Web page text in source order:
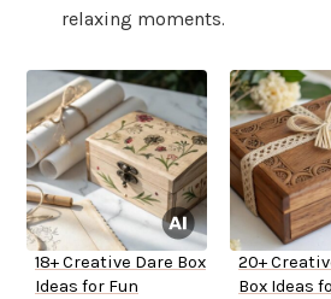
relaxing moments.
18+ Creative Dare Box
Ideas for Fun
20+
Box Ideas